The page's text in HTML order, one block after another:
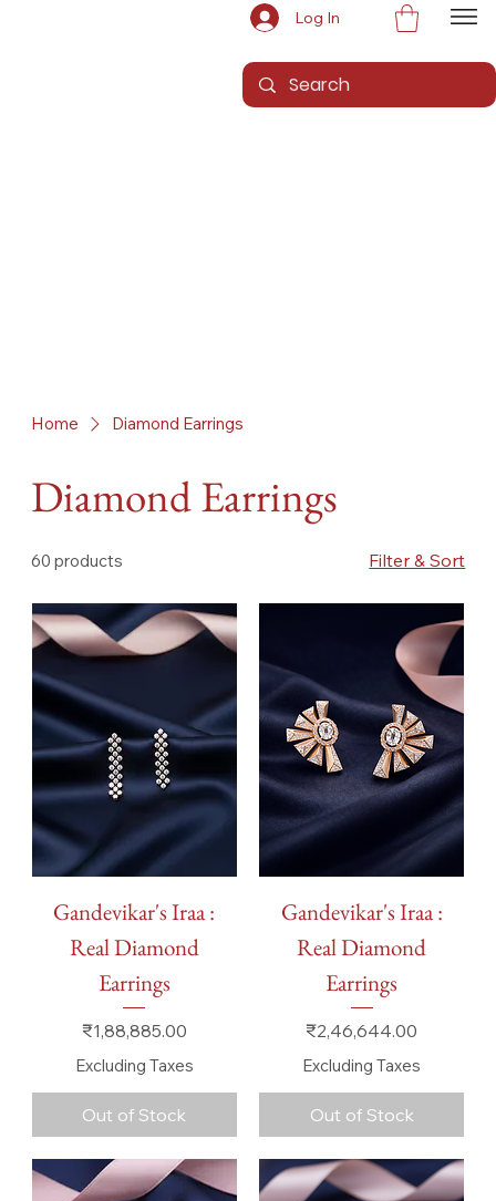
Log In
Home Diamond Earrings
Diamond Earrings
60 products Filter & Sort
Gandevikar's Iraa :
Real Diamond
Earrings
Price
₹1,88,885.00
Excluding Taxes
Out of Stock
Gandevikar's Iraa :
Real Diamond
Earrings
Price
₹2,46,644.00
Excluding Taxes
Out of Stock